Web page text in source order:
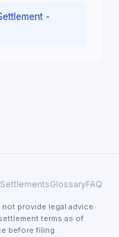
-
SettlementsGlossaryFAQ
provide legal advice.
terms as of
before filing.